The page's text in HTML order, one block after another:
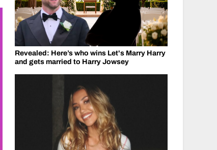
Revealed: Here’s who wins Let's Marry Harry
and gets married to Harry Jowsey